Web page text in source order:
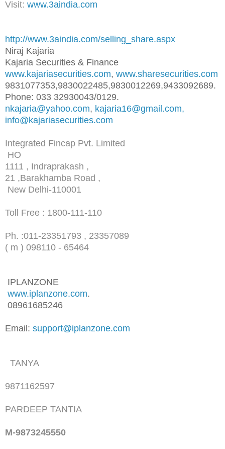
Visit: www.3aindia.com
http://www.3aindia.com/selling _share.aspx
Niraj Kajaria
Kajaria Securities & Finance
www.kajariasecurities.com, www.sharesecurities.com
9831077353,9830022485,9830012269,9433092689.
Phone: 033 32930043/0129.
nkajaria@yahoo.com, kajaria16@gmail.com,
info@kajariasecurities.com
Integrated Fincap Pvt. Limited
HO
1111 , Indraprakash ,
21 ,Barakhamba Road ,
New Delhi-110001
Toll Free : 1800-111-110
Ph. :011-23351793 , 23357089
( m ) 098110 - 65464
IPLANZONE
www.iplanzone.com.
08961685246
Email: support@iplanzone.com
TANYA
9871162597
PARDEEP TANTIA
M-9873245550